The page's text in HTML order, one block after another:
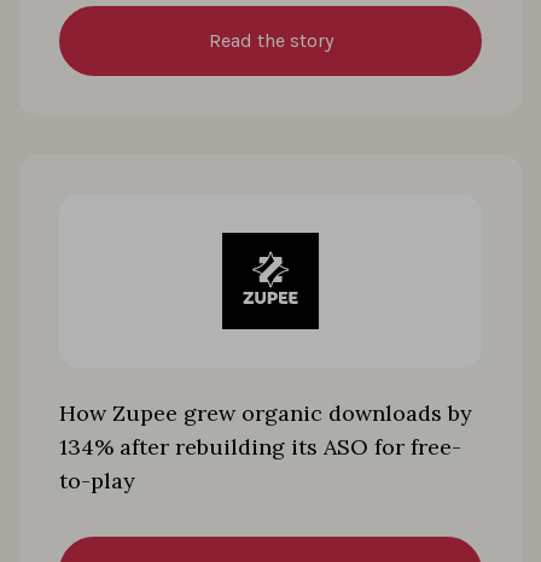
Read the story
How Zupee grew organic downloads by
134% after rebuilding its ASO for free-
to-play